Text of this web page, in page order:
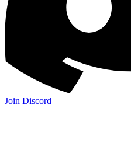
Join Discord